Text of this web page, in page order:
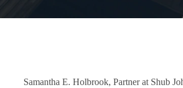
Samantha E. Holbrook, Partner at Shub